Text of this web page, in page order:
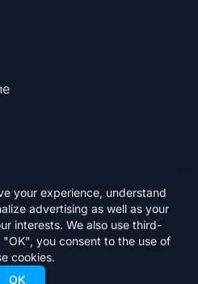
All rights reserved.
your experience, understand
advertising as well as your
interests. We also use third-
you consent to the use of
cookies.
OK